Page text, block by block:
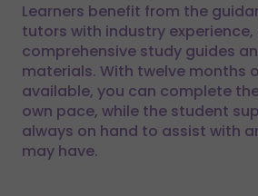
Learners benefit from the
tutors with industry experience,
comprehensive study guides
materials. With twelve months
available, you can complete
own pace, while the student
always on hand to assist with
may have.